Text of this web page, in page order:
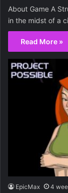
About Game A
in the midst of a
Read More »
EpicMax 4